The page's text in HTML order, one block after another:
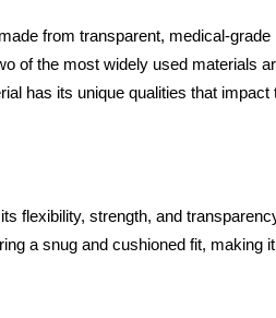
from transparent, medical-
of the most widely used materials
has its unique qualities that impact
flexibility, strength, and
a snug and cushioned fit, making